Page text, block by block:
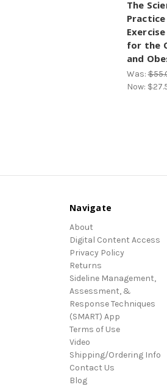
The
for the
and
Was:
Now:
Navigate
About
Digital Content Access
Privacy Policy
Returns
Sideline Management,
Assessment, &
Response Techniques
(SMART) App
Terms of Use
Video
Shipping/Ordering Info
Contact Us
Blog